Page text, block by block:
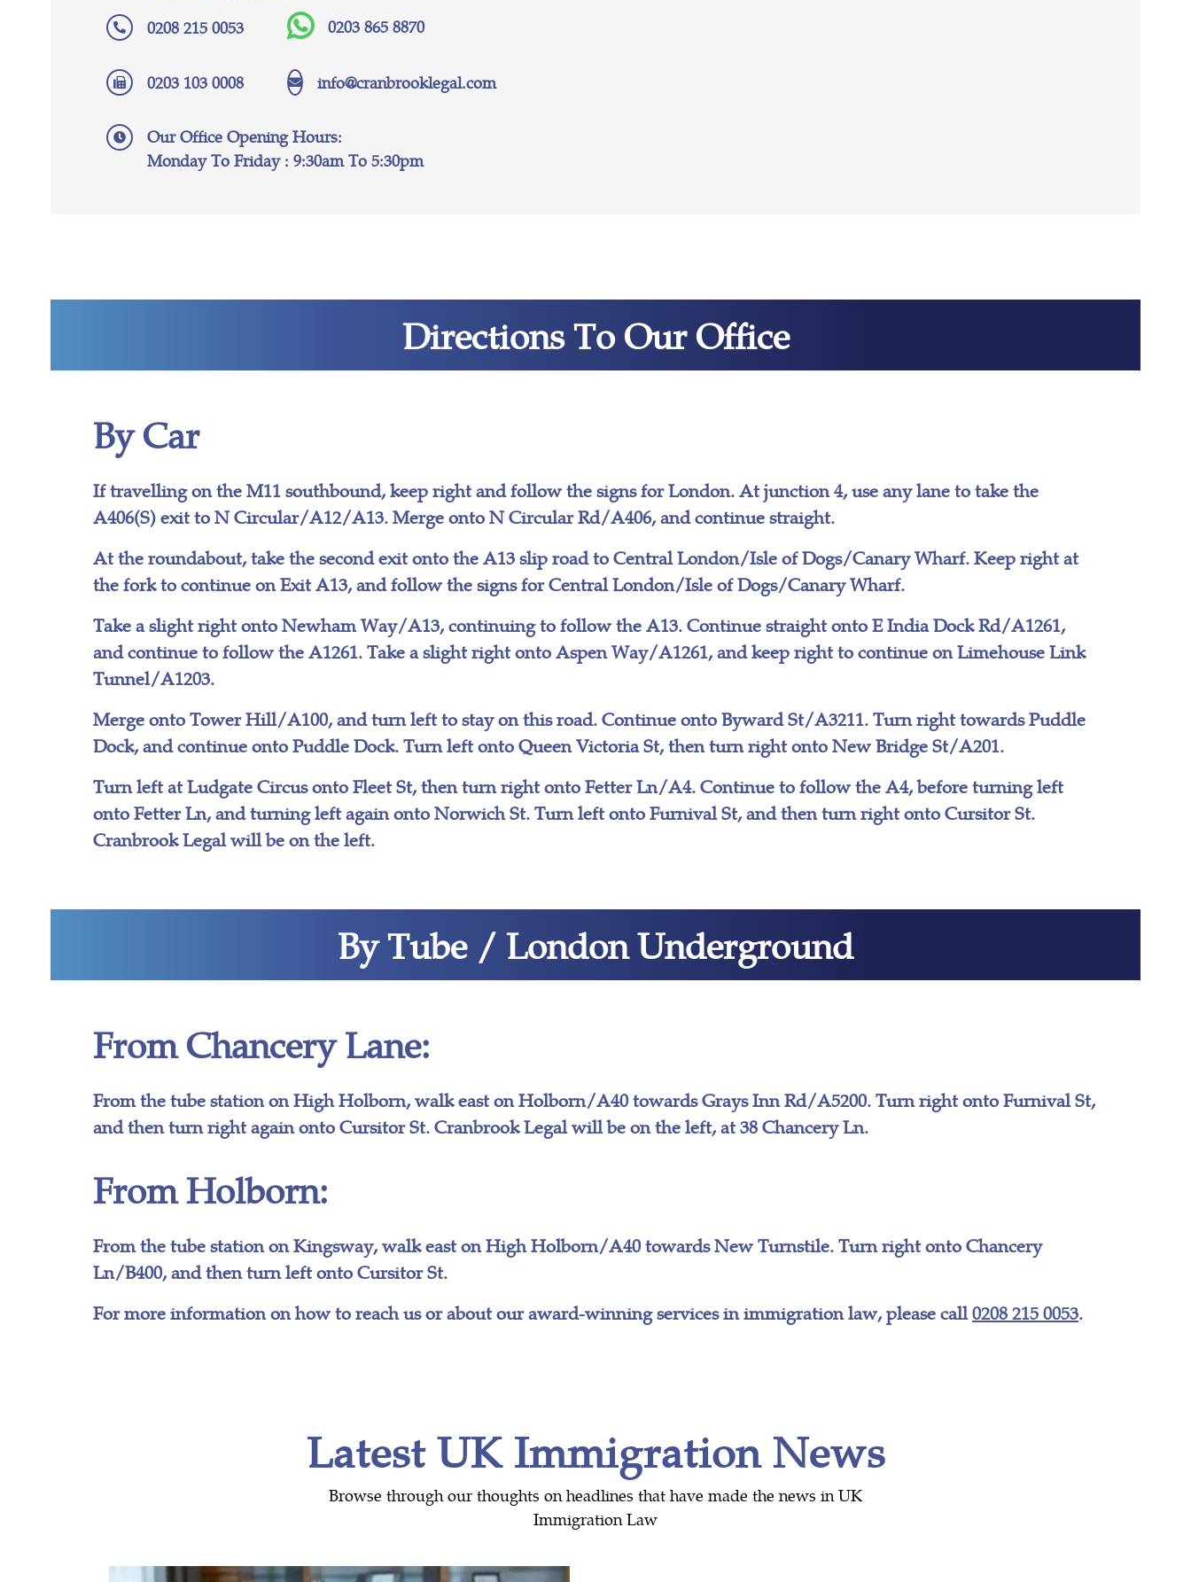
0208 215 0053
0203 865 8870
0203 103 0008 info@cranbrooklegal.com
Our Office Opening Hours:
Monday To Friday : 9:30am To 5:30pm
Directions To Our Office
By Car
If travelling on the M11 southbound, keep right and follow the signs for London. At junction 4, use any lane to take the
A406(S) exit to N Circular/A12/A13. Merge onto N Circular Rd/A406, and continue straight.
At the roundabout, take the second exit onto the A13 slip road to Central London/Isle of Dogs/Canary Wharf. Keep right at
the fork to continue on Exit A13, and follow the signs for Central London/Isle of Dogs/Canary Wharf.
Take a slight right onto Newham Way/A13, continuing to follow the A13. Continue straight onto E India Dock Rd/A1261,
and continue to follow the A1261. Take a slight right onto Aspen Way/A1261, and keep right to continue on Limehouse Link
Tunnel/A1203.
Merge onto Tower Hill/A100, and turn left to stay on this road. Continue onto Byward St/A3211. Turn right towards Puddle
Dock, and continue onto Puddle Dock. Turn left onto Queen Victoria St, then turn right onto New Bridge St/A201.
Turn left at Ludgate Circus onto Fleet St, then turn right onto Fetter Ln/A4. Continue to follow the A4, before turning left
onto Fetter Ln, and turning left again onto Norwich St. Turn left onto Furnival St, and then turn right onto Cursitor St.
Cranbrook Legal will be on the left.
By Tube / London Underground
From Chancery Lane:
From the tube station on High Holborn, walk east on Holborn/A40 towards Grays Inn Rd/A5200. Turn right onto Furnival St,
and then turn right again onto Cursitor St. Cranbrook Legal will be on the left, at 38 Chancery Ln.
From Holborn:
From the tube station on Kingsway, walk east on High Holborn/A40 towards New Turnstile. Turn right onto Chancery
Ln/B400, and then turn left onto Cursitor St.
For more information on how to reach us or about our award-winning services in immigration law, please call0208 215 0053.
Latest UK Immigration News
Browse through our thoughts on headlines that have made the news in UK
Immigration Law